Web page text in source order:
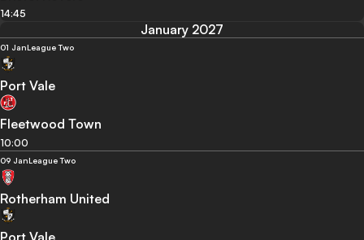
14:45
January 2027
01 JanLeague Two
Port Vale
Fleetwood Town
10:00
09 JanLeague Two
Rotherham United